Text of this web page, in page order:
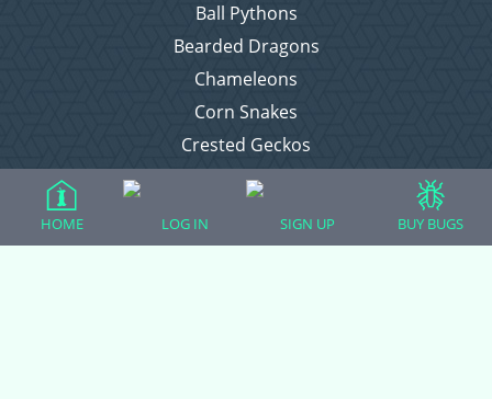
Ball Pythons
Bearded Dragons
Chameleons
Corn Snakes
Crested Geckos
Frogs – Pixies, Pacmans, & More!
Lizards
HOME LOG IN SIGN UP BUY BUGS